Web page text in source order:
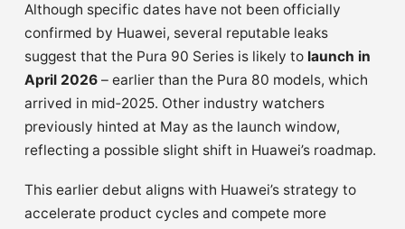
Although specific dates have not been officially
confirmed by Huawei, several reputable leaks
suggest that the Pura 90 Series is likely to launch in
April 2026 – earlier than the Pura 80 models, which
arrived in mid‑2025. Other industry watchers
previously hinted at May as the launch window,
reflecting a possible slight shift in Huawei’s roadmap.
This earlier debut aligns with Huawei’s strategy to
accelerate product cycles and compete more